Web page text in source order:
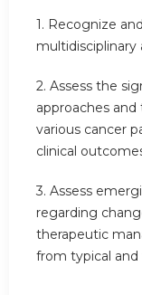
1. Recognize
2. Assess the
approaches
various cancer
clinical
3. Assess
regarding
therapeutic
from typical and